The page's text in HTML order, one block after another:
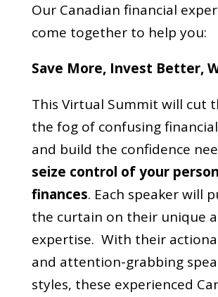
Our Canadian financial
come together to help you:
Save More, Invest Better,
This Virtual Summit will cut
the fog of confusing
and build the confidence
seize control of your
finances. Each speaker will
the curtain on their unique
expertise. With their
and attention-grabbing
styles, these experienced